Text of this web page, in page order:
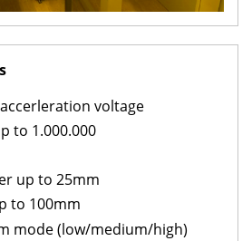
voltage
to 1.000.000
up to 25mm
to 100mm
mode (low/medium/high)